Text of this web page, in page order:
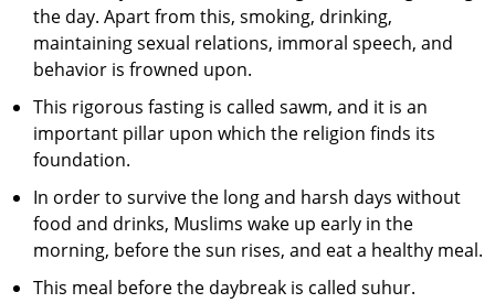
the day. Apart from this, smoking, drinking,
maintaining sexual relations, immoral speech, and
behavior is frowned upon.
This rigorous fasting is called sawm, and it is an
important pillar upon which the religion finds its
foundation.
In order to survive the long and harsh days without
food and drinks, Muslims wake up early in the
morning, before the sun rises, and eat a healthy meal.
This meal before the daybreak is called suhur.